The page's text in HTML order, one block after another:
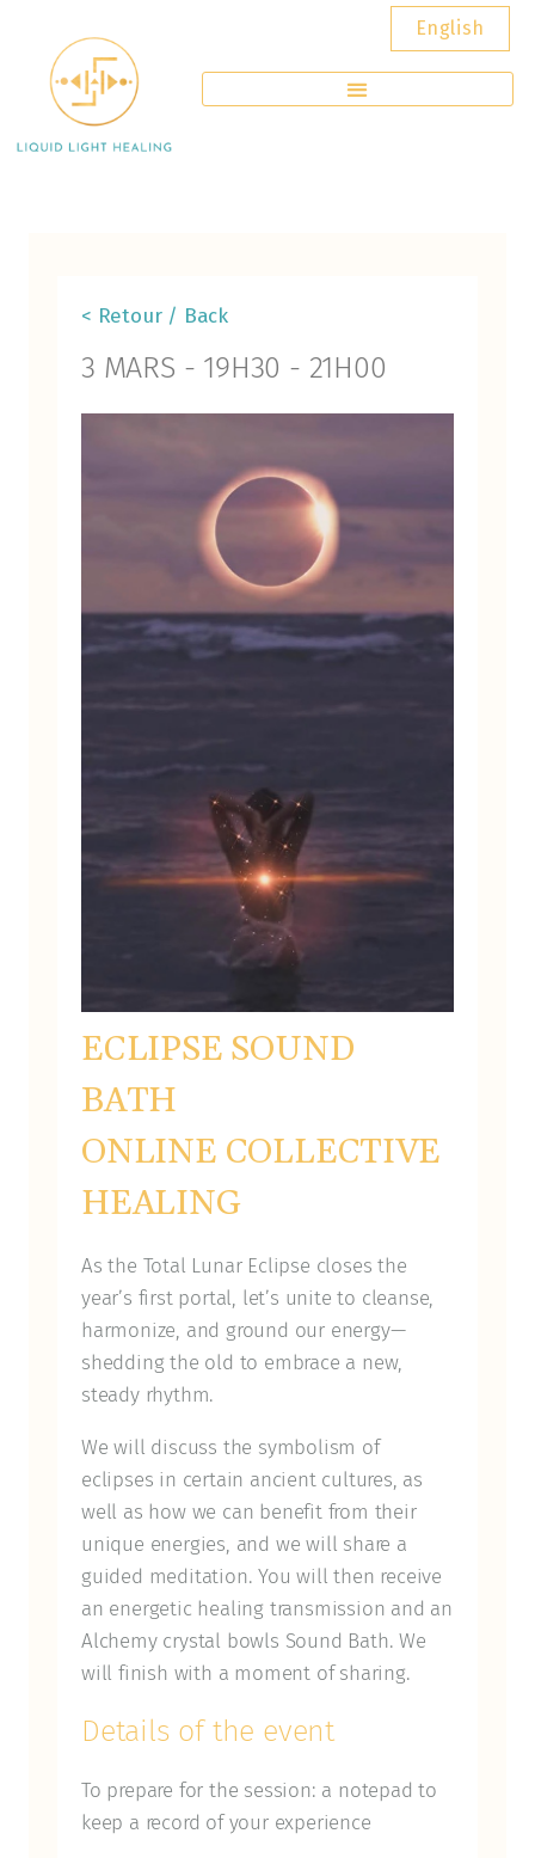
English
< Retour / Back
3 MARS - 19H30 - 21H00
ECLIPSE SOUND
BATH
ONLINE COLLECTIVE
HEALING
As the Total Lunar Eclipse closes the
year’s first portal, let’s unite to cleanse,
harmonize, and ground our energy—
shedding the old to embrace a new,
steady rhythm.
We will discuss the symbolism of
eclipses in certain ancient cultures, as
well as how we can benefit from their
unique energies, and we will share a
guided meditation. You will then receive
an energetic healing transmission and an
Alchemy crystal bowls Sound Bath. We
will finish with a moment of sharing.
Details of the event
To prepare for the session: a notepad to
keep a record of your experience